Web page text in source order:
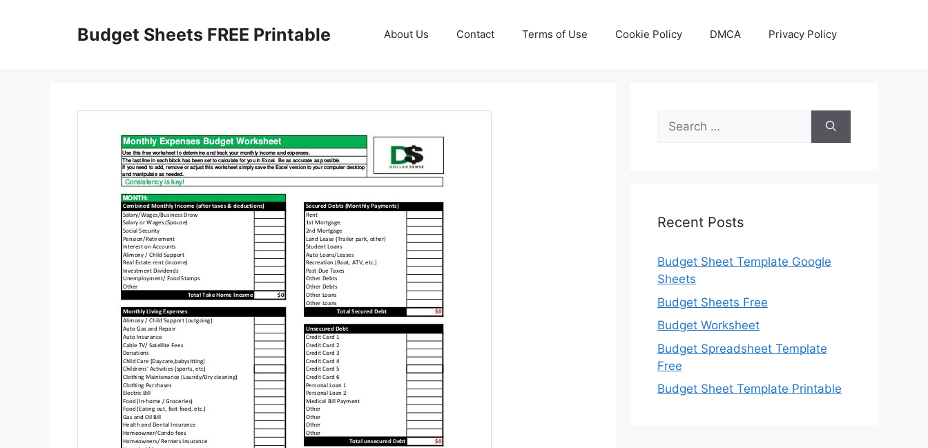
Budget Sheets FREE Printable About Us Contact Terms of Use Cookie Policy DMCA Privacy Policy
Search
for:
Recent Posts
Budget Sheet Template Google
Sheets
Budget Sheets Free
Budget Worksheet
Budget Spreadsheet Template
Free
Budget Sheet Template Printable